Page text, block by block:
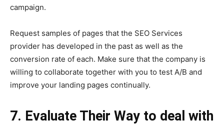
campaign.
Request samples of pages that the SEO Services
provider has developed in the past as well as the
conversion rate of each. Make sure that the company is
willing to collaborate together with you to test A/B and
improve your landing pages continually.
7. Evaluate Their Way to deal with